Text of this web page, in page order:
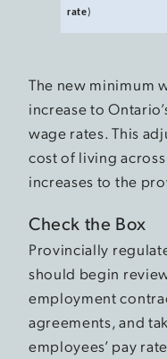
rate)
The new minimum
increase to
wage rates. This
cost of living
increases to the
Check the Box
Provincially
should begin
employment
agreements, and
employees’ pay